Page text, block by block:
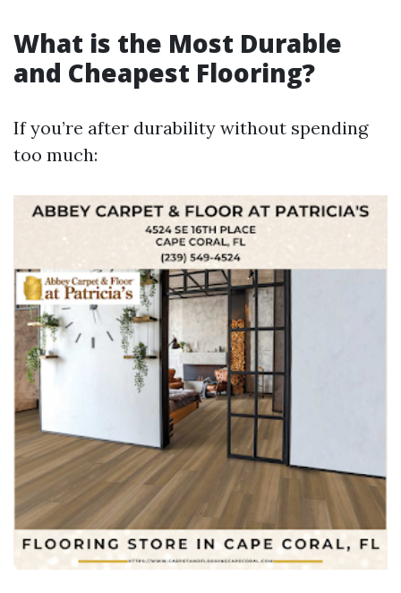
What is the Most Durable
and Cheapest Flooring?
If you’re after durability without spending
too much: